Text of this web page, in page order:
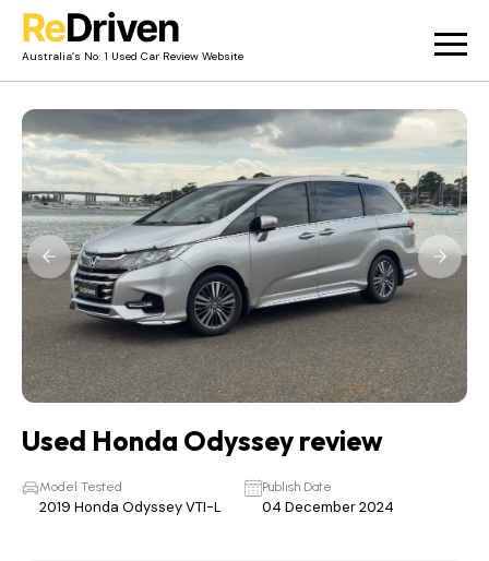
Australia’s No. 1 Used Car Review Website
Owner Reviews
News
Merch
About
Contact
Used Honda Odyssey review
Model Tested
2019 Honda Odyssey VTI-L
Publish Date
04 December 2024